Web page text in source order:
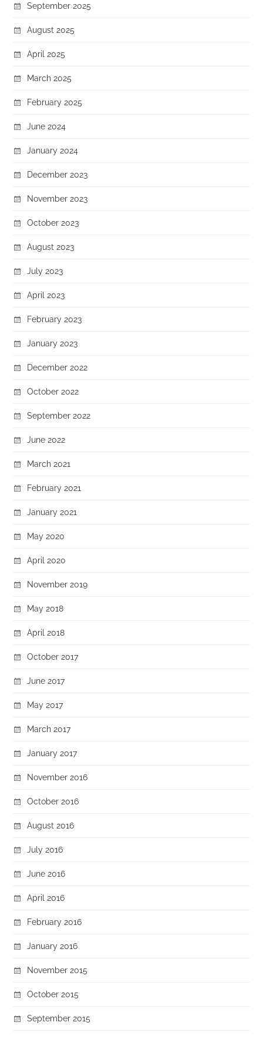
September 2025
August 2025
April 2025
March 2025
February 2025
June 2024
January 2024
December 2023
November 2023
October 2023
August 2023
July 2023
April 2023
February 2023
January 2023
December 2022
October 2022
September 2022
June 2022
March 2021
February 2021
January 2021
May 2020
April 2020
November 2019
May 2018
April 2018
October 2017
June 2017
May 2017
March 2017
January 2017
November 2016
October 2016
August 2016
July 2016
June 2016
April 2016
February 2016
January 2016
November 2015
October 2015
September 2015